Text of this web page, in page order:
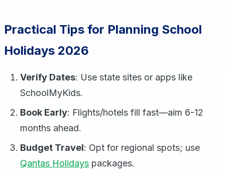
Practical Tips for Planning School
Holidays 2026
Verify Dates: Use state sites or apps like
SchoolMyKids.
Book Early: Flights/hotels fill fast—aim 6-12
months ahead.
Budget Travel: Opt for regional spots; use
Qantas Holidays packages.